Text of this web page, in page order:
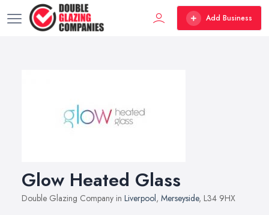
Add Business
Glow Heated Glass
Double Glazing Company in Liverpool, Merseyside, L34 9HX